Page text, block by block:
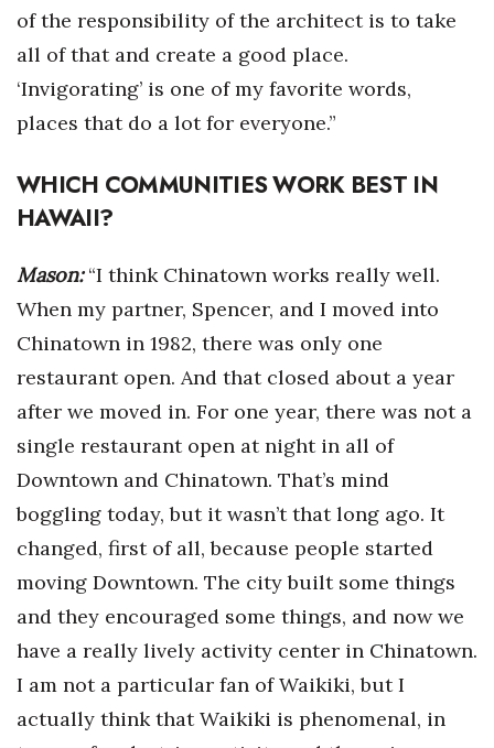
of the responsibility of the architect is to take
all of that and create a good place.
‘Invigorating’ is one of my favorite words,
places that do a lot for everyone.”
WHICH COMMUNITIES WORK BEST IN
HAWAII?
Mason:“I think Chinatown works really well.
When my partner, Spencer, and I moved into
Chinatown in 1982, there was only one
restaurant open. And that closed about a year
after we moved in. For one year, there was not a
single restaurant open at night in all of
Downtown and Chinatown. That’s mind
boggling today, but it wasn’t that long ago. It
changed, first of all, because people started
moving Downtown. The city built some things
and they encouraged some things, and now we
have a really lively activity center in Chinatown.
I am not a particular fan of Waikiki, but I
actually think that Waikiki is phenomenal, in